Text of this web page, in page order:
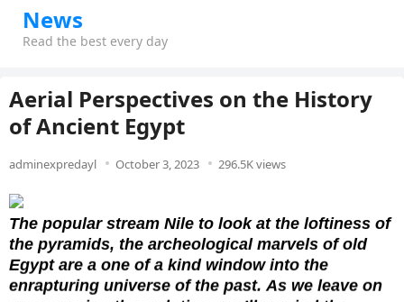
News
Read the best every day
Aerial Perspectives on the History
of Ancient Egypt
adminexpredayl October 3, 2023 296.5K views